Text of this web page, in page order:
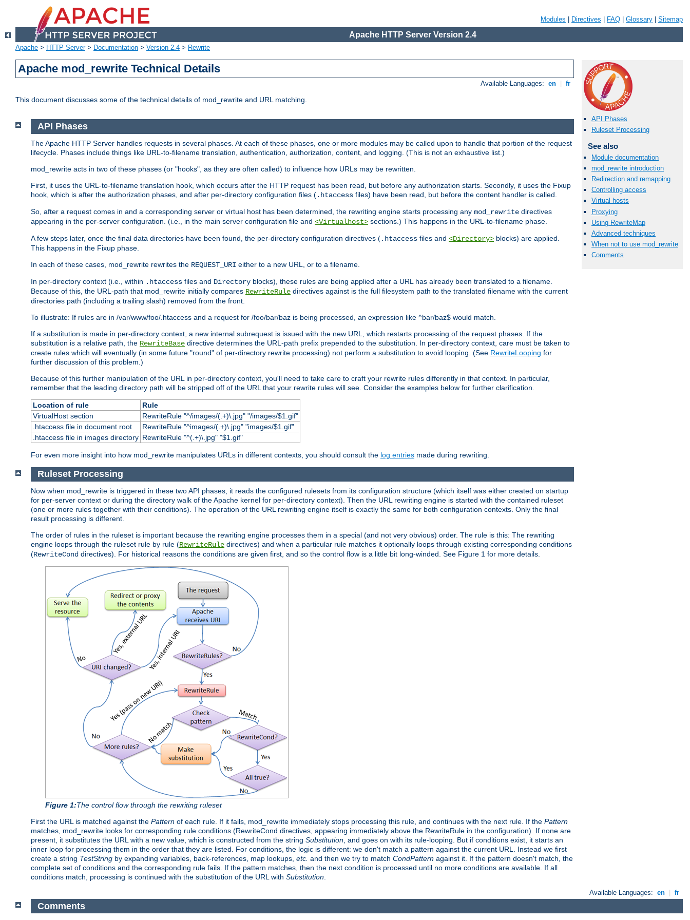
Modules Directives FAQ Glossary Sitemap
Apache HTTP Server Version 2.4
Apache > HTTP Server> Documentation > Version 2.4 > Rewrite
Apache mod_rewrite Technical Details
Available Languages: en fr
This document discusses some of the technical details of mod_rewrite and URL matching.
API Phases
Ruleset Processing
See also
Module documentation
mod_rewrite introduction
Redirection and remapping
Controlling access
Virtual hosts
Proxying
Using RewriteMap
Advanced techniques
When not to use mod_rewrite
Comments
API Phases
The Apache HTTP Server handles requests in several phases. At each of these phases, one or more modules may be called upon to handle that portion of the request
lifecycle. Phases include things like URL-to-filename translation, authentication, authorization, content, and logging. (This is not an exhaustive list.)
mod_rewrite acts in two of these phases (or "hooks", as they are often called) to influence how URLs may be rewritten.
First, it uses the URL-to-filename translation hook, which occurs after the HTTP request has been read, but before any authorization starts. Secondly, it uses the Fixup
hook, which is after the authorization phases, and after per-directory configuration files (.htaccess files) have been read, but before the content handler is called.
So, after a request comes in and a corresponding server or virtual host has been determined, the rewriting engine starts processing any mod_rewrite directives
appearing in the per-server configuration. (i.e., in the main server configuration file and <Virtualhost> sections.) This happens in the URL-to-filename phase.
A few steps later, once the final data directories have been found, the per-directory configuration directives (.htaccess files and <Directory> blocks) are applied.
This happens in the Fixup phase.
In each of these cases, mod_rewrite rewrites the REQUEST_URI either to a new URL, or to a filename.
In per-directory context (i.e., within .htaccess files and Directory blocks), these rules are being applied after a URL has already been translated to a filename.
Because of this, the URL-path that mod_rewrite initially compares RewriteRule directives against is the full filesystem path to the translated filename with the current
directories path (including a trailing slash) removed from the front.
To illustrate: If rules are in /var/www/foo/.htaccess and a request for /foo/bar/baz is being processed, an expression like ^bar/baz$ would match.
If a substitution is made in per-directory context, a new internal subrequest is issued with the new URL, which restarts processing of the request phases. If the
substitution is a relative path, the RewriteBase directive determines the URL-path prefix prepended to the substitution. In per-directory context, care must be taken to
create rules which will eventually (in some future "round" of per-directory rewrite processing) not perform a substitution to avoid looping. (See RewriteLooping for
further discussion of this problem.)
Because of this further manipulation of the URL in per-directory context, you'll need to take care to craft your rewrite rules differently in that context. In particular,
remember that the leading directory path will be stripped off of the URL that your rewrite rules will see. Consider the examples below for further clarification.
Location of rule
Rule
VirtualHost section
RewriteRule "^/images/(.+)\.jpg" "/images/$1.gif"
.htaccess file in document root
RewriteRule "^images/(.+)\.jpg" "images/$1.gif"
.htaccess file in images directory RewriteRule "^(.+)\.jpg" "$1.gif"
For even more insight into how mod_rewrite manipulates URLs in different contexts, you should consult the log entries made during rewriting.
Ruleset Processing
Now when mod_rewrite is triggered in these two API phases, it reads the configured rulesets from its configuration structure (which itself was either created on startup
for per-server context or during the directory walk of the Apache kernel for per-directory context). Then the URL rewriting engine is started with the contained ruleset
(one or more rules together with their conditions). The operation of the URL rewriting engine itself is exactly the same for both configuration contexts. Only the final
result processing is different.
The order of rules in the ruleset is important because the rewriting engine processes them in a special (and not very obvious) order. The rule is this: The rewriting
engine loops through the ruleset rule by rule (RewriteRule directives) and when a particular rule matches it optionally loops through existing corresponding conditions
(RewriteCond directives). For historical reasons the conditions are given first, and so the control flow is a little bit long-winded. See Figure 1 for more details.
Figure 1:The control flow through the rewriting ruleset
First the URL is matched against the Pattern of each rule. If it fails, mod_rewrite immediately stops processing this rule, and continues with the next rule. If the Pattern
matches, mod_rewrite looks for corresponding rule conditions (RewriteCond directives, appearing immediately above the RewriteRule in the configuration). If none are
present, it substitutes the URL with a new value, which is constructed from the string Substitution , and goes on with its rule-looping. But if conditions exist, it starts an
inner loop for processing them in the order that they are listed. For conditions, the logic is different: we don't match a pattern against the current URL. Instead we first
create a string TestString by expanding variables, back-references, map lookups, etc. and then we try to match CondPattern against it. If the pattern doesn't match, the
complete set of conditions and the corresponding rule fails. If the pattern matches, then the next condition is processed until no more conditions are available. If all
conditions match, processing is continued with the substitution of the URL with Substitution
Available Languages: en fr
Comments